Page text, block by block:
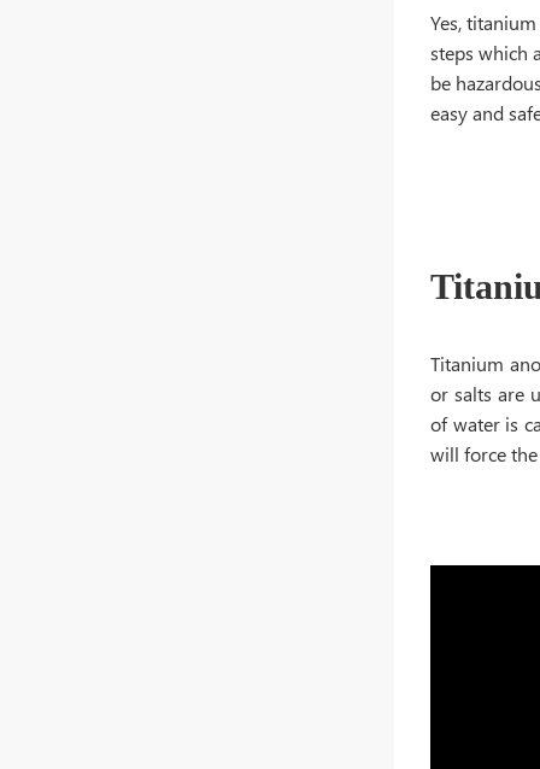
Yes,
steps which
be
easy and
Titanium
or salts are
of water is
will force